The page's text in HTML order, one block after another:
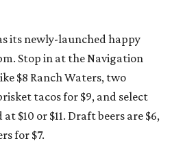
its newly-launched happy
Stop in at the Navigation
$8 Ranch Waters, two
tacos for $9, and select
$10 or $11. Draft beers are $6,
for $7.